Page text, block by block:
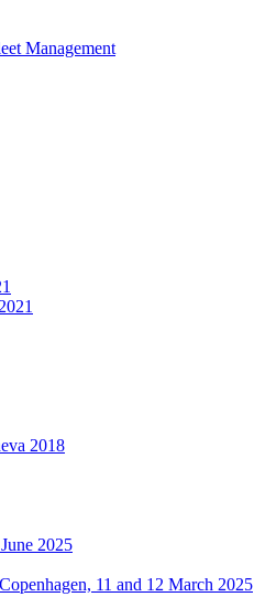
Management
2018
2025
11 and 12 March 2025